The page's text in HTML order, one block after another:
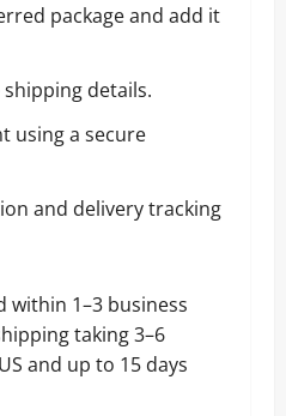
package and add it
details.
using a secure
and delivery tracking
within 1–3 business
taking 3–6
and up to 15 days